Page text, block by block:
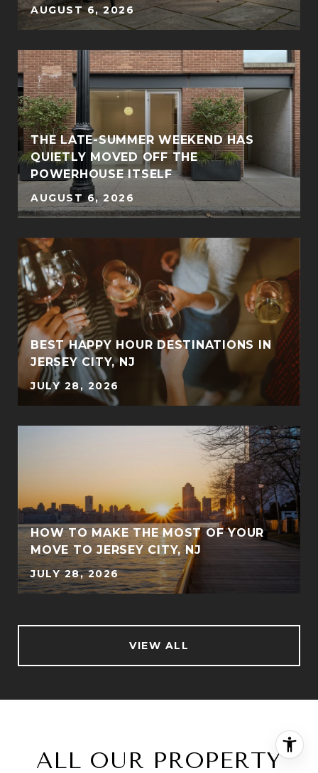
AUGUST 6, 2026
THE LATE-SUMMER WEEKEND HAS
QUIETLY MOVED OFF THE
POWERHOUSE ITSELF
AUGUST 6, 2026
BEST HAPPY HOUR DESTINATIONS IN
JERSEY CITY, NJ
JULY 28, 2026
HOW TO MAKE THE MOST OF YOUR
MOVE TO JERSEY CITY, NJ
JULY 28, 2026
VIEW ALL
ALL OUR PROPERTY